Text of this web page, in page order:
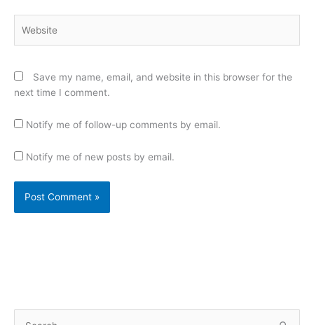
Save my name, email, and website in this browser for the
next time I comment.
Notify me of follow-up comments by email.
Notify me of new posts by email.